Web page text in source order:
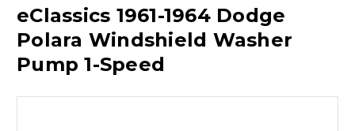
eClassics 1961-1964 Dodge
Polara Windshield Washer
Pump 1-Speed